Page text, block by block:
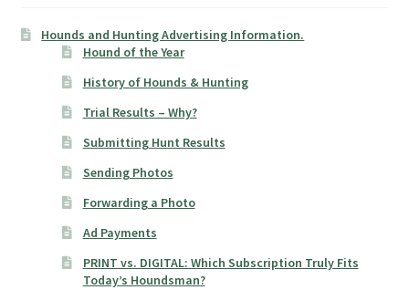
Hounds and Hunting Advertising Information.
Hound of the Year
History of Hounds & Hunting
Trial Results – Why?
Submitting Hunt Results
Sending Photos
Forwarding a Photo
Ad Payments
PRINT vs. DIGITAL: Which Subscription Truly Fits
Today’s Houndsman?